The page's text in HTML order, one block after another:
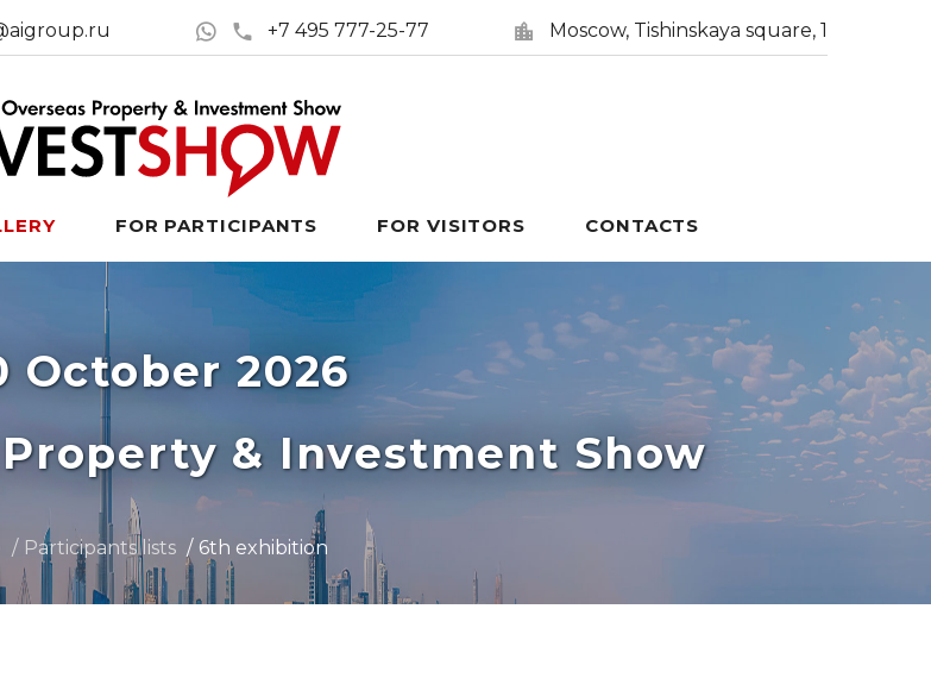
+7 495 777-25-77 Moscow, Tishinskaya square, 1
FOR PARTICIPANTS FOR VISITORS CONTACTS
October 2026
& Investment Show
Participants lists 6th exhibition